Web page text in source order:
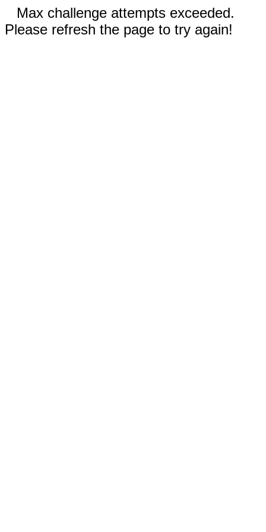
Max challenge attempts exceeded.
Please refresh the page to try again!